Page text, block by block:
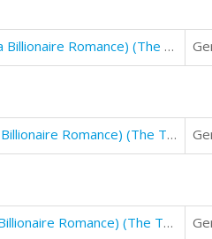
Torn: Part Seven (An Alpha Billionaire Romance) (The Torn Series Book 7)
Torn: Part Eight (An Alpha Billionaire Romance) (The Torn Series Book 8)
Torn: Part Nine (An Alpha Billionaire Romance) (The Torn Series Book 9)